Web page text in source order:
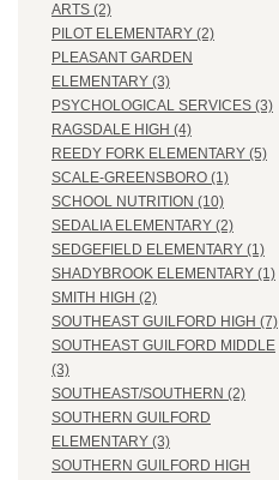
ARTS (2)
PILOT ELEMENTARY (2)
PLEASANT GARDEN
ELEMENTARY (3)
PSYCHOLOGICAL SERVICES (3)
RAGSDALE HIGH (4)
REEDY FORK ELEMENTARY (5)
SCALE-GREENSBORO (1)
SCHOOL NUTRITION (10)
SEDALIA ELEMENTARY (2)
SEDGEFIELD ELEMENTARY (1)
SHADYBROOK ELEMENTARY (1)
SMITH HIGH (2)
SOUTHEAST GUILFORD HIGH (7)
SOUTHEAST GUILFORD MIDDLE
(3)
SOUTHEAST/SOUTHERN (2)
SOUTHERN GUILFORD
ELEMENTARY (3)
SOUTHERN GUILFORD HIGH